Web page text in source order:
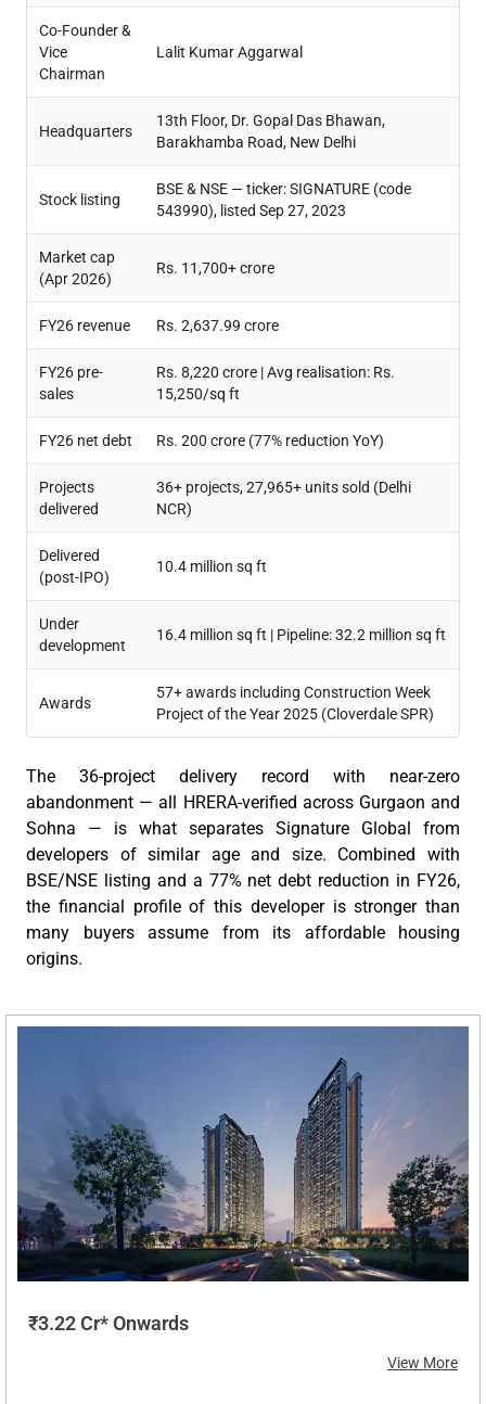
Co-Founder &
Vice
Chairman
Lalit Kumar Aggarwal
Headquarters
13th Floor, Dr. Gopal Das Bhawan,
Barakhamba Road, New Delhi
Stock listing
BSE & NSE — ticker: SIGNATURE (code
543990), listed Sep 27, 2023
Market cap
(Apr 2026)
Rs. 11,700+ crore
FY26 revenue Rs. 2,637.99 crore
FY26 pre-
sales
Rs. 8,220 crore | Avg realisation: Rs.
15,250/sq ft
FY26 net debt Rs. 200 crore (77% reduction YoY)
Projects
delivered
36+ projects, 27,965+ units sold (Delhi
NCR)
Delivered
(post-IPO)
10.4 million sq ft
Under
development
16.4 million sq ft | Pipeline: 32.2 million sq ft
Awards
57+ awards including Construction Week
Project of the Year 2025 (Cloverdale SPR)
The 36-project delivery record with near-zero
abandonment — all HRERA-verified across Gurgaon and
Sohna — is what separates Signature Global from
developers of similar age and size. Combined with
BSE/NSE listing and a 77% net debt reduction in FY26,
the financial profile of this developer is stronger than
many buyers assume from its affordable housing
origins.
₹3.22 Cr* Onwards
View More